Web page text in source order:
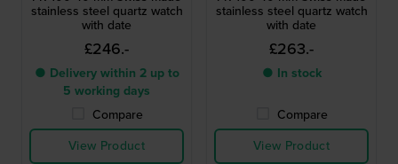
stainless steel quartz watch
with date
£246.-
● Delivery within 2 up to
5 working days
Compare
View Product
stainless steel quartz watch
with date
£263.-
● In stock
Compare
View Product